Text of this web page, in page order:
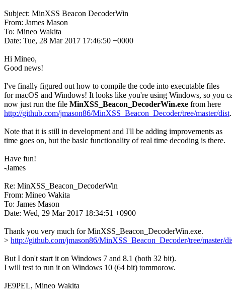
Subject: MinXSS Beacon DecoderWin
From: James Mason
To: Mineo Wakita
Date: Tue, 28 Mar 2017 17:46:50 +0000
Hi Mineo,
Good news!
I've finally figured out how to compile the code into executable files
for macOS and Windows! It looks like you're using Windows, so you
now just run the file MinXSS_Beacon_DecoderWin.exe
http://github.com/jmason86/MinXSS_Beacon_Decoder/tree/master/dist.
Note that it is still in development and I'll be adding improvements as
time goes on, but the basic functionality of real time decoding is there.
Have fun!
-James
Re: MinXSS_Beacon_DecoderWin
From: Mineo Wakita
To: James Mason
Date: Wed, 29 Mar 2017 18:34:51 +0900
Thank you very much for MinXSS_Beacon_DecoderWin.exe.
> http://github.com/jmason86/MinXSS_Beacon_Decoder/tree/master/
But I don't start it on Windows 7 and 8.1 (both 32 bit).
I will test to run it on Windows 10 (64 bit) tommorow.
JE9PEL, Mineo Wakita